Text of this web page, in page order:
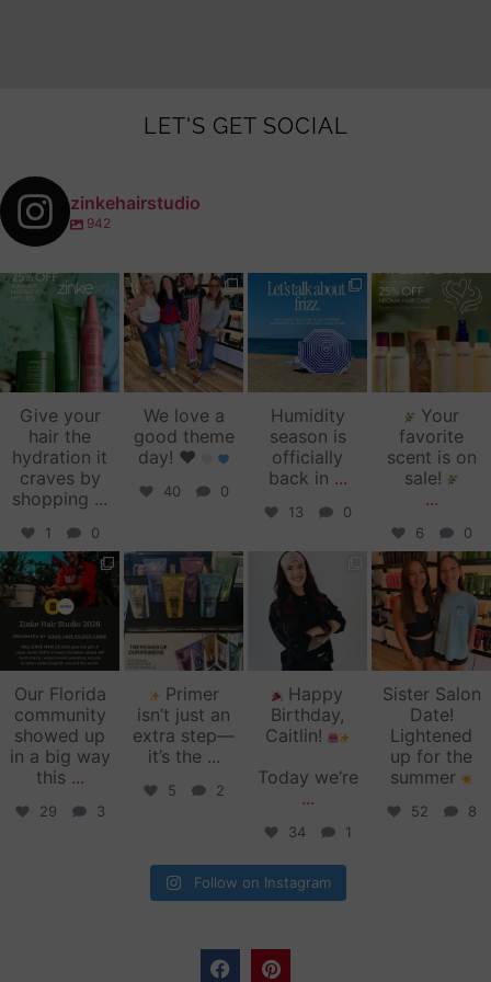
LET'S GET SOCIAL
zinkehairstudio
942
zinkehairstudio
Jul 14
Give your
hair the
hydration it
craves by
shopping ...
1 0
zinkehairstudio
Jul 2
We love a
good theme
day! ♥️
40 0
zinkehairstudio
Jun 16
Humidity
season is
officially
back in ...
13 0
zinkehairstudio
Jun 12
Your
favorite
scent is on
sale!
...
6 0
zinkehairstudio
Jun 11
Our Florida
community
showed up
in a big way
this ...
29 3
zinkehairstudio
Jun 10
Primer
isn’t just an
extra step—
it’s the ...
5 2
zinkehairstudio
May 27
Happy
Birthday,
Caitlin!
Today we’re
...
34 1
zinkehairstudio
May 26
Sister Salon
Date!
Lightened
up for the
summer
52 8
Follow on Instagram